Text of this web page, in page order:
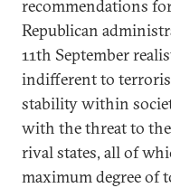
recommendations
Republican
11th September
indifferent to
stability within
with the threat to
rival states, all of
maximum degree of